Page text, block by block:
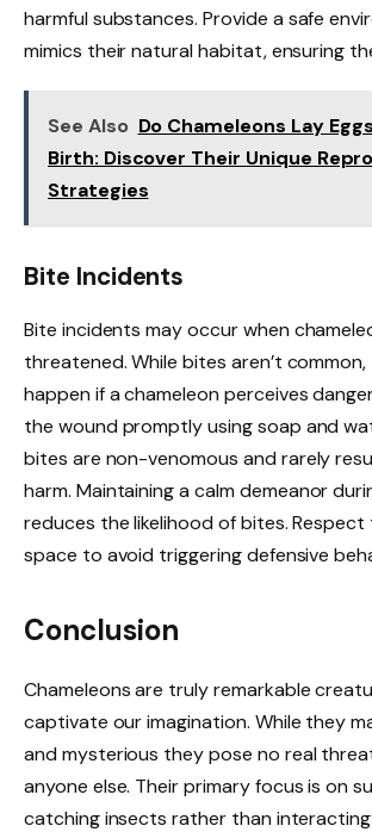
harmful substances. Provide a safe
mimics their natural habitat, ensuring
See Also Do Chameleons Lay
Birth: Discover Their Unique
Strategies
Bite Incidents
Bite incidents may occur when
threatened. While bites aren’t
happen if a chameleon perceives
the wound promptly using soap and
bites are non-venomous and rarely
harm. Maintaining a calm demeanor
reduces the likelihood of bites. Respect
space to avoid triggering defensive
Conclusion
Chameleons are truly remarkable
captivate our imagination. While they
and mysterious they pose no real
anyone else. Their primary focus is on
catching insects rather than interacting